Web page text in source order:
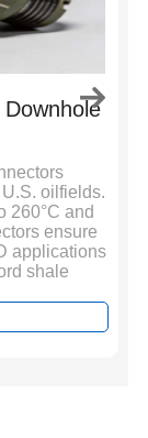
oilfields.
260°C and
ensure
applications
shale